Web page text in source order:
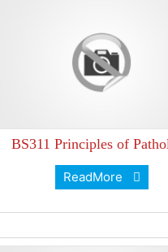
BS311 Principles of
ReadMore